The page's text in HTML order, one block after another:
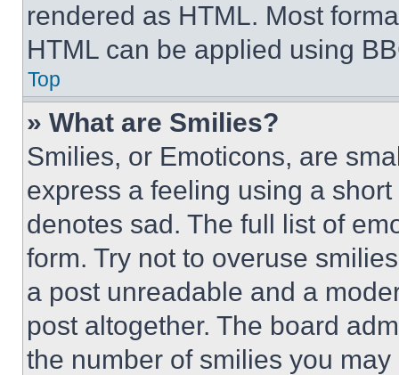
rendered as HTML. Most
HTML can be applied using
Top
» What are Smilies?
Smilies, or Emoticons, are
express a feeling using a
denotes sad. The full list of
form. Try not to overuse
a post unreadable and a
post altogether. The board
the number of smilies you